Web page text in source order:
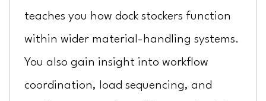
teaches you how dock stockers function
within wider material-handling systems.
You also gain insight into workflow
coordination, load sequencing, and